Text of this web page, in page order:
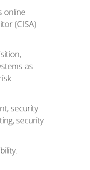
online
(CISA)
as
security
security